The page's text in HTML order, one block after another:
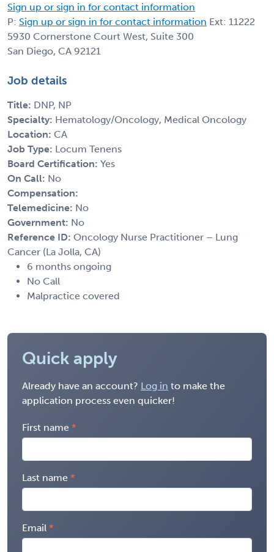
Sign up or sign in for contact information
P: Sign up or sign in for contact information Ext: 11222
5930 Cornerstone Court West, Suite 300
San Diego, CA 92121
Job details
Title: DNP, NP
Specialty: Hematology/Oncology, Medical Oncology
Location: CA
Job Type: Locum Tenens
Board Certification: Yes
On Call: No
Compensation:
Telemedicine: No
Government: No
Reference ID: Oncology Nurse Practitioner – Lung
Cancer (La Jolla, CA)
6 months ongoing
No Call
Malpractice covered
Quick apply
Already have an account? Log in to make the
application process even quicker!
First name
Last name
Email